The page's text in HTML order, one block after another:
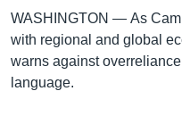
WASHINGTON — As
with regional and global
warns against
language.